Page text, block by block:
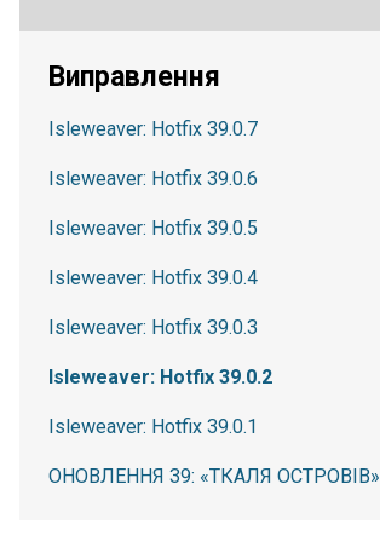
Виправлення
Isleweaver: Hotfix 39.0.7
Isleweaver: Hotfix 39.0.6
Isleweaver: Hotfix 39.0.5
Isleweaver: Hotfix 39.0.4
Isleweaver: Hotfix 39.0.3
Isleweaver: Hotfix 39.0.2
Isleweaver: Hotfix 39.0.1
ОНОВЛЕННЯ 39: «ТКАЛЯ ОСТРОВІВ»